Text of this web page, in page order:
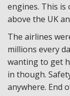
engines. This is
above the UK
The airlines
millions every
wanting to get
in though.
anywhere. End